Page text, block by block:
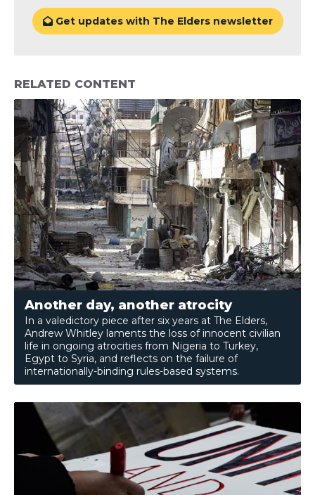
Get updates with The Elders newsletter
RELATED CONTENT
Another day, another atrocity
In a valedictory piece after six years at The Elders,
Andrew Whitley laments the loss of innocent civilian
life in ongoing atrocities from Nigeria to Turkey,
Egypt to Syria, and reflects on the failure of
internationally-binding rules-based systems.